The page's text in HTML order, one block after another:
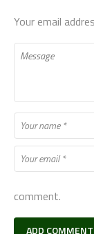
Your email
comment.